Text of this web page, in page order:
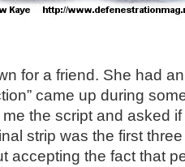
for a friend. She had
came up during
the script and asked
strip was the first
accepting the fact that